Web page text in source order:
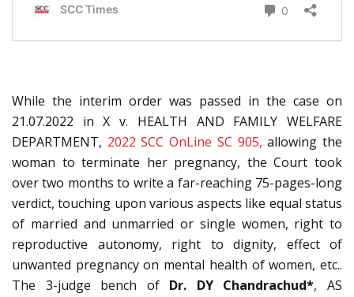
While the interim order was passed in the case on
21.07.2022 in X v. HEALTH AND FAMILY WELFARE
DEPARTMENT, 2022 SCC OnLine SC 905, allowing the
woman to terminate her pregnancy, the Court took
over two months to write a far-reaching 75-pages-long
verdict, touching upon various aspects like equal status
of married and unmarried or single women, right to
reproductive autonomy, right to dignity, effect of
unwanted pregnancy on mental health of women, etc..
The 3-judge bench of Dr. DY Chandrachud*, AS